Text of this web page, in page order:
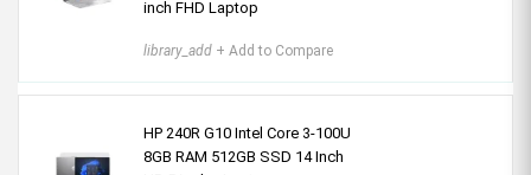
inch FHD Laptop
library_add + Add to Compare
HP 240R G10 Intel Core 3-100U
8GB RAM 512GB SSD 14 Inch